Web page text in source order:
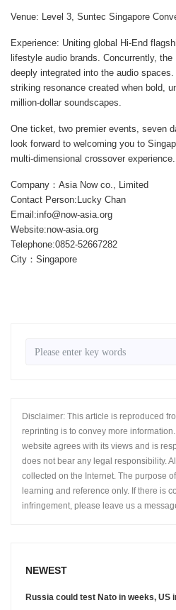
Venue: Level 3, Suntec Singapore
Experience: Uniting global Hi-End
lifestyle audio brands. Concurrently, the
deeply integrated into the audio
striking resonance created when bold,
million-dollar soundscapes.
One ticket, two premier events, seven
look forward to welcoming you to
multi-dimensional crossover experience.
Company：Asia Now co., Limited
Contact Person:Lucky Chan
Email:info@now-asia.org
Website:now-asia.org
Telephone:0852-52667282
City：Singapore
Disclaimer: This article is reproduced
reprinting is to convey more
website agrees with its views and is
does not bear any legal responsibility.
collected on the Internet. The purpose
learning and reference only. If there is
infringement, please leave us a
NEWEST
Russia could test Nato in weeks, US